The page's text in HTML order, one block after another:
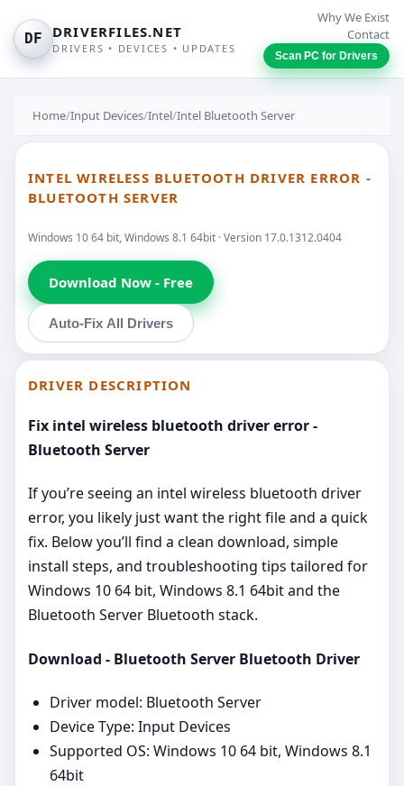
DF DRIVERFILES.NET
DRIVERS • DEVICES • UPDATES
Why We Exist
Contact
Scan PC for Drivers
Home/Input Devices/Intel/Intel Bluetooth Server
INTEL WIRELESS BLUETOOTH DRIVER ERROR -
BLUETOOTH SERVER
Windows 10 64 bit, Windows 8.1 64bit · Version 17.0.1312.0404
Download Now - Free
Auto-Fix All Drivers
DRIVER DESCRIPTION
Fix intel wireless bluetooth driver error -
Bluetooth Server
If you’re seeing an intel wireless bluetooth driver
error, you likely just want the right file and a quick
fix. Below you’ll find a clean download, simple
install steps, and troubleshooting tips tailored for
Windows 10 64 bit, Windows 8.1 64bit and the
Bluetooth Server Bluetooth stack.
Download - Bluetooth Server Bluetooth Driver
Driver model: Bluetooth Server
Device Type: Input Devices
Supported OS: Windows 10 64 bit, Windows 8.1
64bit